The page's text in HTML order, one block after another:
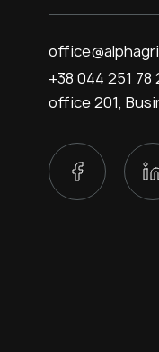
+38 044 251 78
office 201,